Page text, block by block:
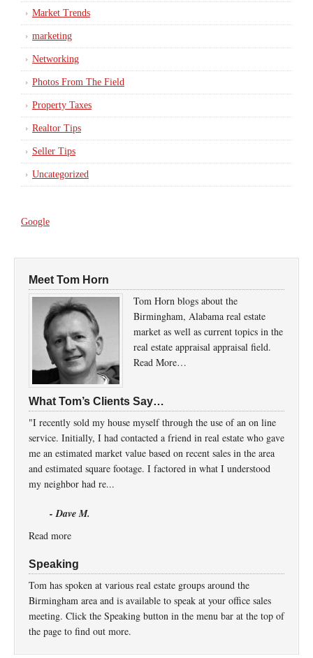
Market Trends
marketing
Networking
Photos From The Field
Property Taxes
Realtor Tips
Seller Tips
Uncategorized
Google
Meet Tom Horn
Tom Horn blogs about the
Birmingham, Alabama real estate
market as well as current topics in the
real estate appraisal appraisal field.
Read More…
What Tom’s Clients Say…
"I recently sold my house myself through the use of an on line
service. Initially, I had contacted a friend in real estate who gave
me an estimated market value based on recent sales in the area
and estimated square footage. I factored in what I understood
my neighbor had re...
- Dave M.
Read more
Speaking
Tom has spoken at various real estate groups around the
Birmingham area and is available to speak at your office sales
meeting. Click the Speaking button in the menu bar at the top of
the page to find out more.